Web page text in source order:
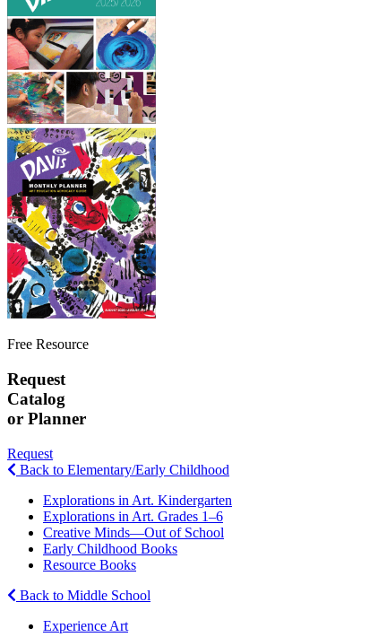
Free Resource
Request
Catalog
or Planner
Request
Back to Elementary/Early Childhood
Explorations in Art. Kindergarten
Explorations in Art. Grades 1–6
Creative Minds—Out of School
Early Childhood Books
Resource Books
Back to Middle School
Experience Art